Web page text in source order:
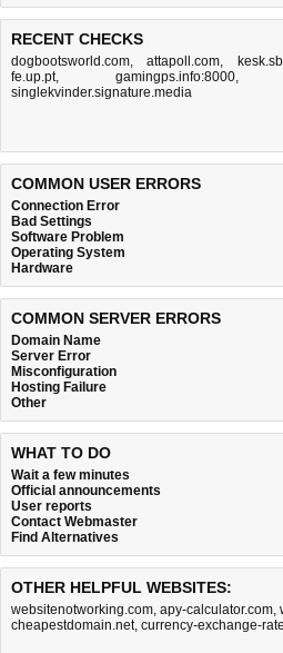
RECENT CHECKS
dogbootsworld.com,attapoll.com,
fe.up.pt,gamingps.info:8000
singlekvinder.signature.media
COMMON USER ERRORS
Connection Error
Bad Settings
Software Problem
Operating System
Hardware
COMMON SERVER ERRORS
Domain Name
Server Error
Misconfiguration
Hosting Failure
Other
WHAT TO DO
Wait a few minutes
Official announcements
User reports
Contact Webmaster
Find Alternatives
OTHER HELPFUL WEBSITES:
websitenotworking.com, apy-calculator.com,
cheapestdomain.net, currency-exchange-